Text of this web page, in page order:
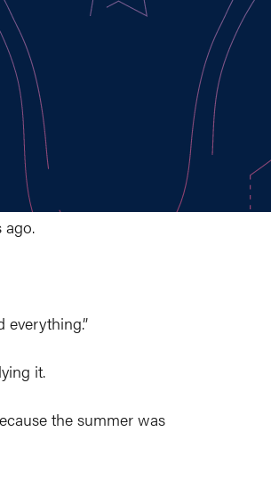
ago.
it.
the summer was